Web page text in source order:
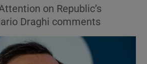
Show Environment sub sections
Show Science sub sections
on Republic’s
Draghi comments